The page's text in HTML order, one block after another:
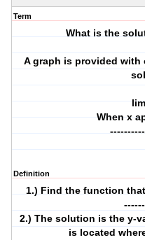
Term
What is the
A graph is provided
When x
Definition
1.) Find the function
2.) The solution is the y-
is located